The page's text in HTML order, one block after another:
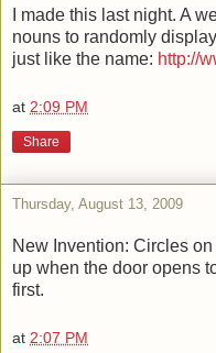
I made this last night. A
nouns to randomly
just like the name: http://
at 2:09 PM
Share
Thursday, August 13, 2009
New Invention: Circles
up when the door opens
first.
at 2:07 PM